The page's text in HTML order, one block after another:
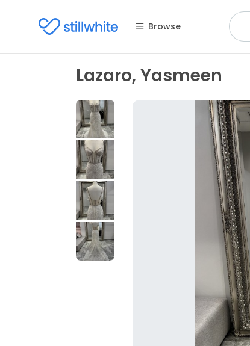
Browse
Lazaro, Yasmeen